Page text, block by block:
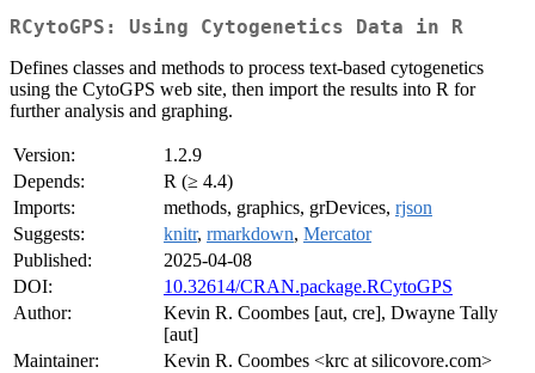
RCytoGPS: Using Cytogenetics Data in R
Defines classes and methods to process text-based cytogenetics
using the CytoGPS web site, then import the results into R for
further analysis and graphing.
Version:
1.2.9
Depends:
R (≥ 4.4)
Imports:
methods, graphics, grDevices, rjson
Suggests:
knitr, rmarkdown, Mercator
Published:
2025-04-08
DOI:
10.32614/CRAN.package.RCytoGPS
Author:
Kevin R. Coombes [aut, cre], Dwayne Tally
[aut]
Maintainer:
Kevin R. Coombes <krc at silicovore.com>